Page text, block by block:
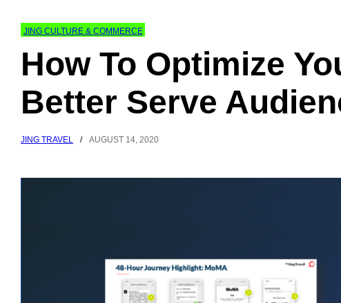
JING CULTURE & COMMERCE
How To Optimize
Better Serve
JING TRAVEL / AUGUST 14, 2020